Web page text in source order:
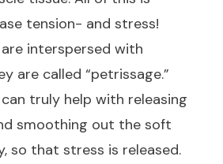
tension- and stress!
interspersed with
are called “petrissage.”
truly help with releasing
smoothing out the soft
so that stress is released.